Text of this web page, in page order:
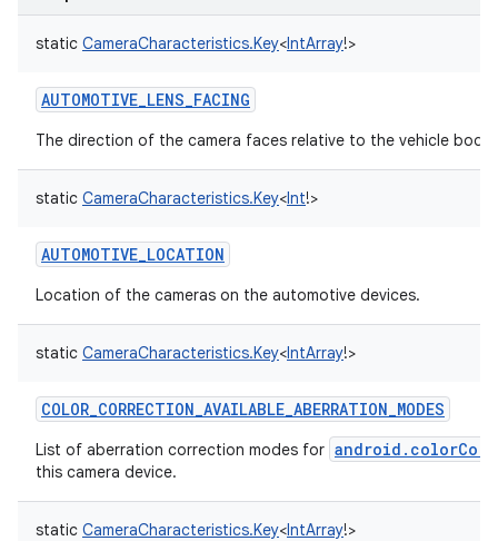
static CameraCharacteristics.Key<IntArray!>
AUTOMOTIVE_LENS_FACING
The direction of the camera faces relative to the vehicle body
static CameraCharacteristics.Key<Int!>
AUTOMOTIVE_LOCATION
Location of the cameras on the automotive devices.
static CameraCharacteristics.Key<IntArray!>
COLOR_CORRECTION_AVAILABLE_ABERRATION_MODES
List of aberration correction modes for
this camera device.
static CameraCharacteristics.Key<IntArray!>